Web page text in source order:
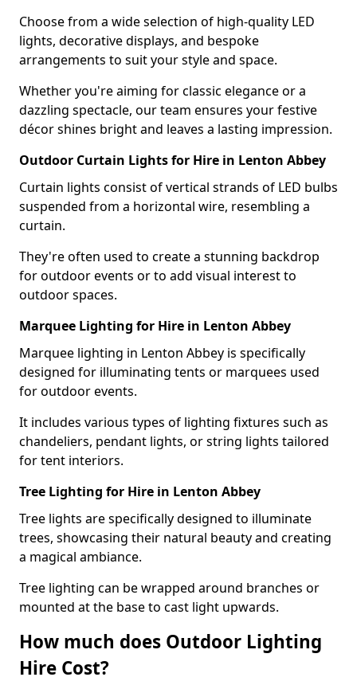
Choose from a wide selection of high-quality LED
lights, decorative displays, and bespoke
arrangements to suit your style and space.
Whether you're aiming for classic elegance or a
dazzling spectacle, our team ensures your festive
décor shines bright and leaves a lasting impression.
Outdoor Curtain Lights for Hire in Lenton Abbey
Curtain lights consist of vertical strands of LED bulbs
suspended from a horizontal wire, resembling a
curtain.
They're often used to create a stunning backdrop
for outdoor events or to add visual interest to
outdoor spaces.
Marquee Lighting for Hire in Lenton Abbey
Marquee lighting in Lenton Abbey is specifically
designed for illuminating tents or marquees used
for outdoor events.
It includes various types of lighting fixtures such as
chandeliers, pendant lights, or string lights tailored
for tent interiors.
Tree Lighting for Hire in Lenton Abbey
Tree lights are specifically designed to illuminate
trees, showcasing their natural beauty and creating
a magical ambiance.
Tree lighting can be wrapped around branches or
mounted at the base to cast light upwards.
How much does Outdoor Lighting
Hire Cost?